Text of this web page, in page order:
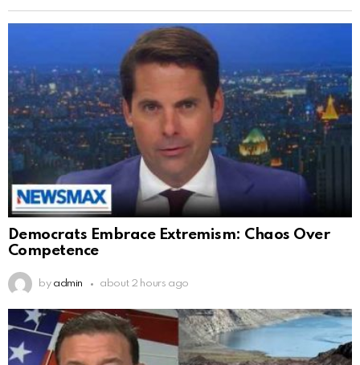
Democrats Embrace Extremism: Chaos Over
Competence
by admin about 2 hours ago